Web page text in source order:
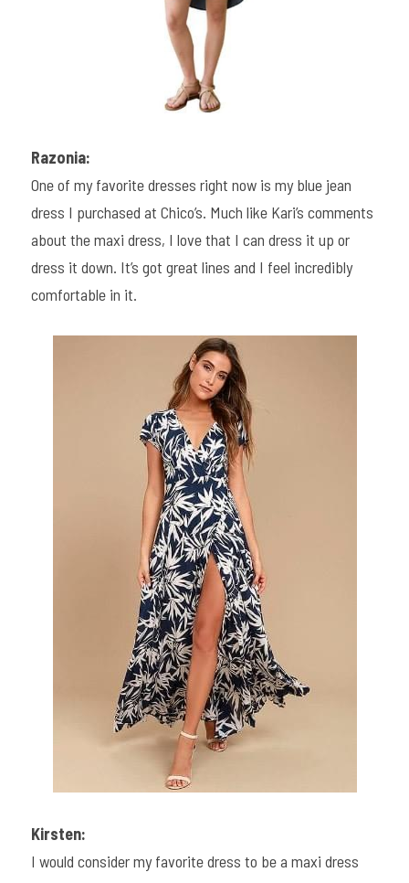
Razonia:
One of my favorite dresses right now is my blue jean
dress I purchased at Chico’s. Much like Kari’s comments
about the maxi dress, I love that I can dress it up or
dress it down. It’s got great lines and I feel incredibly
comfortable in it.
Kirsten:
I would consider my favorite dress to be a maxi dress